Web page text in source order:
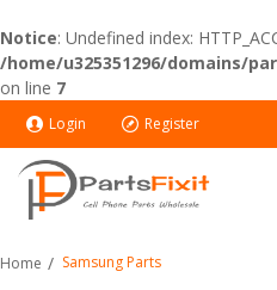
Notice: Undefined index:
/home/u325351296/domains/
on line 7
Login Register
Home Samsung Parts